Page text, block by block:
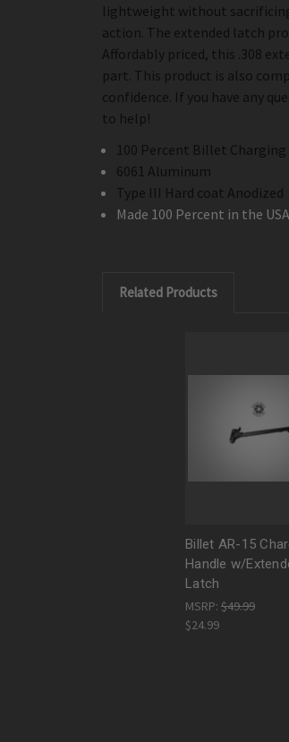
lightweight without
action. The extended latch
Affordably priced, this .308
part. This product is also
confidence. If you have any
to help!
100 Percent Billet
6061 Aluminum
Type III Hard coat Anodized
Made 100 Percent in the
Related Products
Billet AR-15
Handle w/
Latch
MSRP: $49.99
$24.99